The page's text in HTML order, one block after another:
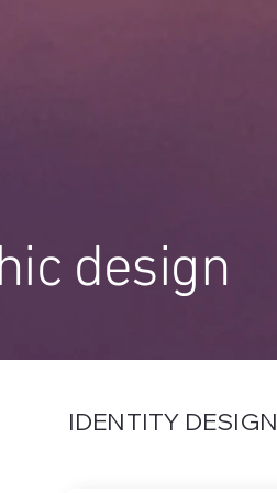
design
IDENTITY DESIGN